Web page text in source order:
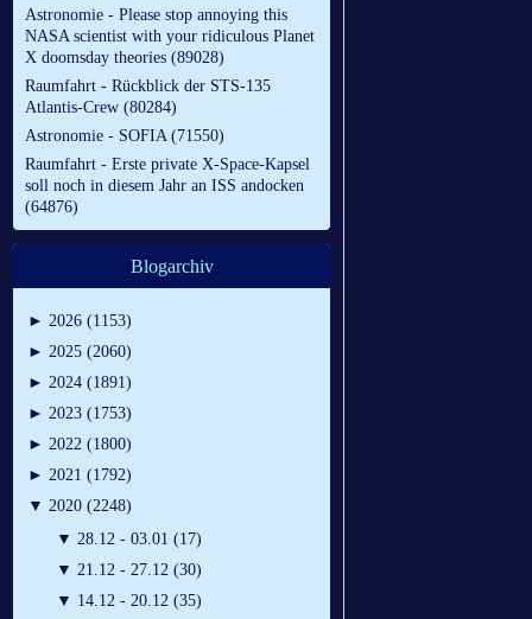
Astronomie - Please stop annoying this
NASA scientist with your ridiculous Planet
X doomsday theories (89028)
Raumfahrt - Rückblick der STS-135
Atlantis-Crew (80284)
Astronomie - SOFIA (71550)
Raumfahrt - Erste private X-Space-Kapsel
soll noch in diesem Jahr an ISS andocken
(64876)
Blogarchiv
► 2026 (1153)
► 2025 (2060)
► 2024 (1891)
► 2023 (1753)
► 2022 (1800)
► 2021 (1792)
▼ 2020 (2248)
▼ 28.12 - 03.01 (17)
▼ 21.12 - 27.12 (30)
▼ 14.12 - 20.12 (35)